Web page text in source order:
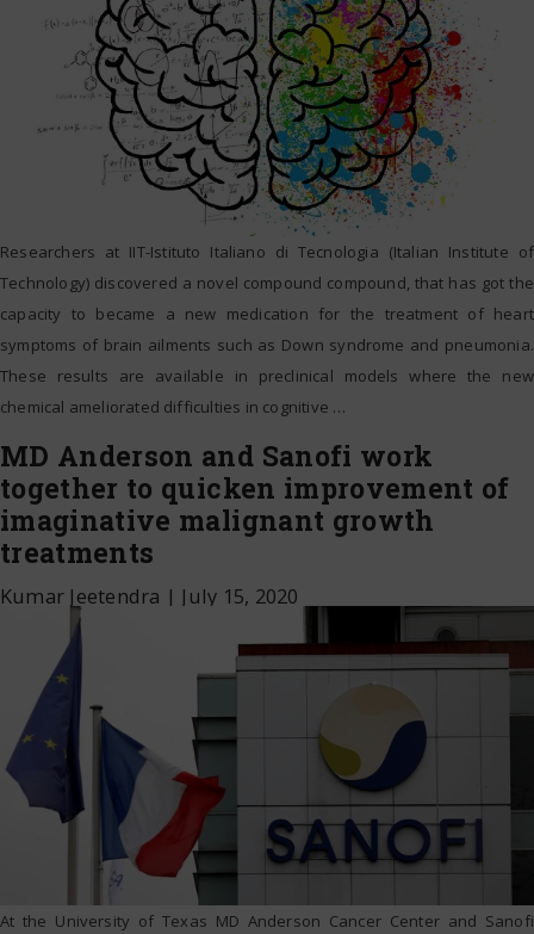
Researchers at IIT-Istituto Italiano di Tecnologia (Italian Institute of
Technology) discovered a novel compound compound, that has got the
capacity to became a new medication for the treatment of heart
symptoms of brain ailments such as Down syndrome and pneumonia.
These results are available in preclinical models where the new
chemical ameliorated difficulties in cognitive …
MD Anderson and Sanofi work
together to quicken improvement of
imaginative malignant growth
treatments
Kumar Jeetendra | July 15, 2020
At the University of Texas MD Anderson Cancer Center and Sanofi